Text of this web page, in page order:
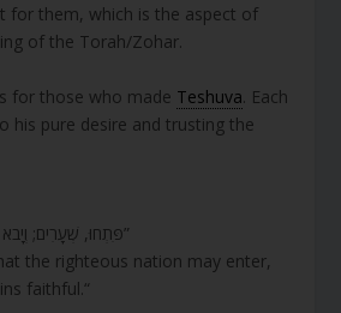
for them, which is the aspect of
of the Torah/Zohar.
for those who made Teshuva. Each
his pure desire and trusting the
“פִּתְחוּ, שְׁעָרִים; וְיָבֹא גוֹי-צַדִּיק, שֹׁמֵר אֱמֻנִים”
the righteous nation may enter,
faithful.“